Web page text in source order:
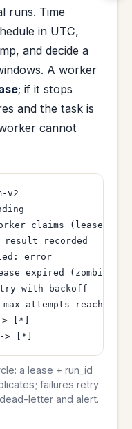
runs. Time
in UTC,
and decide a
A worker
; if it stops
and the task is
cannot
v2
claims (lease +
result recorded
error
expired (zombie)
with backoff
attempts reached
[*]
a lease + run_id
failures retry
letter and alert.